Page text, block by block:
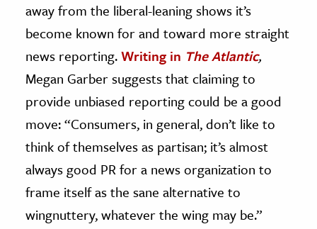
& Technology
Science
& Animals
& The Environment
& Economics
away from the liberal-leaning shows it’s
become known for and toward more straight
news reporting.Writing in The Atlantic,
Megan Garber suggests that claiming to
provide unbiased reporting could be a good
move: “Consumers, in general, don’t like to
think of themselves as partisan; it’s almost
always good PR for a news organization to
frame itself as the sane alternative to
wingnuttery, whatever the wing may be.”